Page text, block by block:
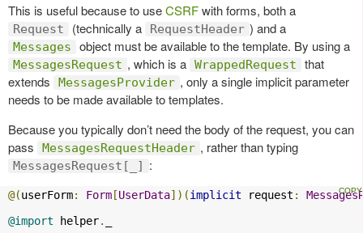
This is useful because to useCSRFwith forms, both a
Request (technically a RequestHeader ) and a
Messages object must be available to the template. By using a
MessagesRequest , which is a WrappedRequest
that
extends
MessagesProvider , only a single implicit parameter
needs to be made available to templates.
Because you typically don’t need the body of the request, you can
pass
MessagesRequestHeader , rather than typing
MessagesRequest[_] :
@(userForm: Form [UserData])(implicit request :
@import helper.